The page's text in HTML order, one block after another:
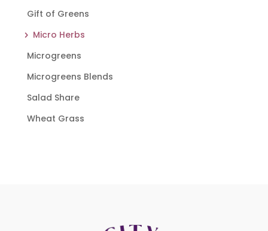
Gift of Greens
Micro Herbs
Microgreens
Microgreens Blends
Salad Share
Wheat Grass